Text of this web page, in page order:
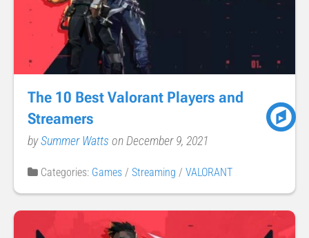
The 10 Best Valorant Players and
Streamers
bySummer Watts on December 9, 2021
Categories: Games / Streaming / VALORANT